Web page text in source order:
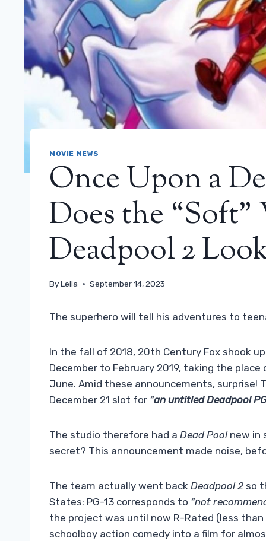
MOVIE NEWS
Once Upon a
Does the
Deadpool 2
ByLeila September 14, 2023
The superhero will tell his adventures to
In the fall of 2018, 20th Century Fox shook
December to February 2019, taking the
June. Amid these announcements, surprise!
December 21 slot for “an untitled Deadpool
The studio therefore had a Dead Poolnew in
secret? This announcement made noise,
The team actually went back Deadpool 2 so
States: PG-13 corresponds to “not
the project was until now R-Rated (less
schoolboy action comedy into a film for